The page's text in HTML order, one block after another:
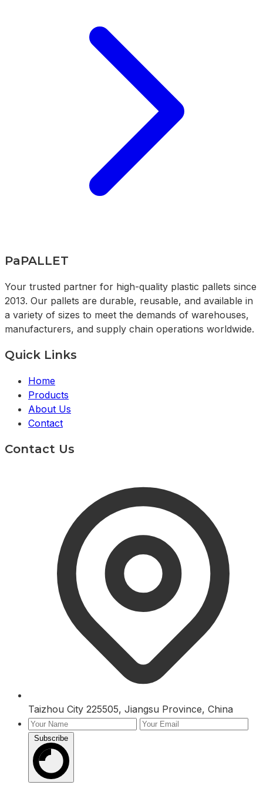
PaPALLET
Your trusted partner for high-quality plastic pallets since
2013. Our pallets are durable, reusable, and available in
a variety of sizes to meet the demands of warehouses,
manufacturers, and supply chain operations worldwide.
Quick Links
Home
Products
About Us
Contact
Contact Us
Taizhou City 225505, Jiangsu Province, China
Subscribe